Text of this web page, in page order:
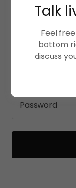
Sign in to
Talk
Feel
bottom
discuss